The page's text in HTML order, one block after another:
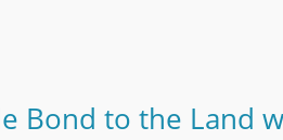
Bond to the Land